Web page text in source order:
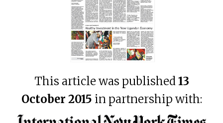
This article was published13
October 2015 in partnership with: